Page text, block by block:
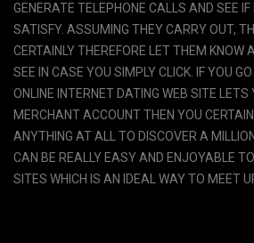
GENERATE TELEPHONE CALLS AND SEE IF
SATISFY. ASSUMING THEY CARRY OUT,
CERTAINLY THEREFORE LET THEM KNOW
SEE IN CASE YOU SIMPLY CLICK. IF YOU
ONLINE INTERNET DATING WEB SITE
MERCHANT ACCOUNT THEN YOU
ANYTHING AT ALL TO DISCOVER A
CAN BE REALLY EASY AND ENJOYABLE
SITES WHICH IS AN IDEAL WAY TO MEET